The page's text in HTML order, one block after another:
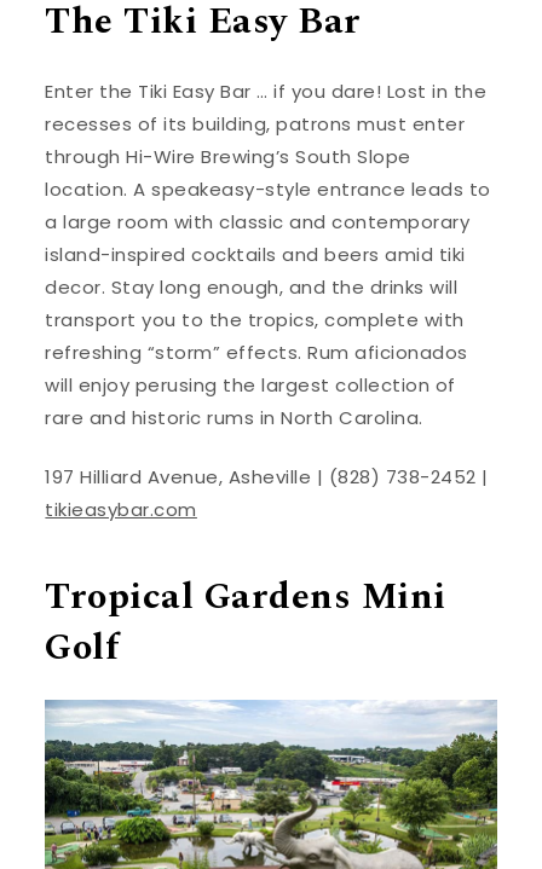
The Tiki Easy Bar
Enter the Tiki Easy Bar … if you dare! Lost in the
recesses of its building, patrons must enter
through Hi-Wire Brewing’s South Slope
location. A speakeasy-style entrance leads to
a large room with classic and contemporary
island-inspired cocktails and beers amid tiki
decor. Stay long enough, and the drinks will
transport you to the tropics, complete with
refreshing “storm” effects. Rum aficionados
will enjoy perusing the largest collection of
rare and historic rums in North Carolina.
197 Hilliard Avenue, Asheville | (828) 738-2452 |
tikieasybar.com
Tropical Gardens Mini
Golf